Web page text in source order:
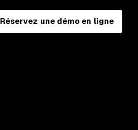
Réservez une démo en ligne